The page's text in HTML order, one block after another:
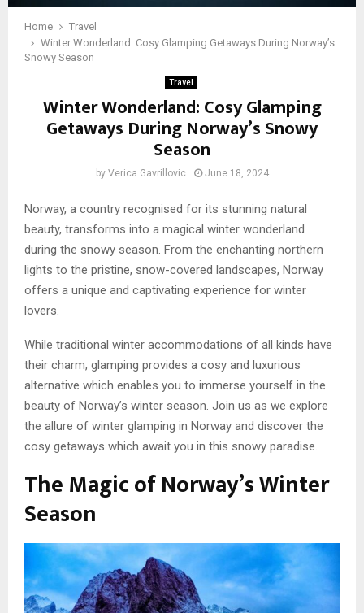
Home
Travel
Winter Wonderland: Cosy Glamping Getaways During Norway’s
Snowy Season
Travel
Winter Wonderland: Cosy Glamping
Getaways During Norway’s Snowy
Season
by Verica Gavrillovic June 18, 2024
Norway, a country recognised for its stunning natural
beauty, transforms into a magical winter wonderland
during the snowy season. From the enchanting northern
lights to the pristine, snow-covered landscapes, Norway
offers a unique and captivating experience for winter
lovers.
While traditional winter accommodations of all kinds have
their charm, glamping provides a cosy and luxurious
alternative which enables you to immerse yourself in the
beauty of Norway’s winter season. Join us as we explore
the allure of winter glamping in Norway and discover the
cosy getaways which await you in this snowy paradise.
The Magic of Norway’s Winter
Season